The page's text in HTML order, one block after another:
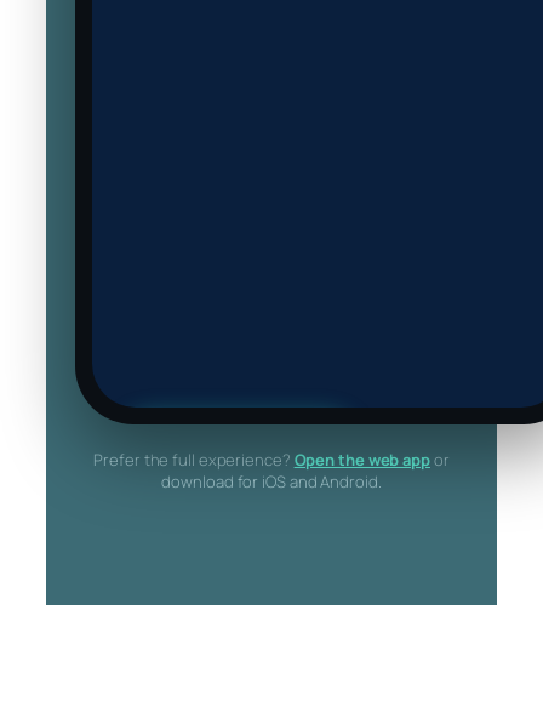
Loads the actual CrowdAvoid web app
Prefer the full experience? Open the web appor
download for iOS and Android.